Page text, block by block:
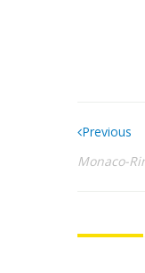
Previous
Monaco-